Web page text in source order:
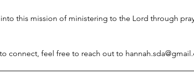
this mission of ministering to the Lord through
connect, feel free to reach out to